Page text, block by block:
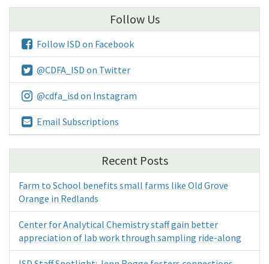
Follow Us
Follow ISD on Facebook
@CDFA_ISD on Twitter
@cdfa_isd on Instagram
Email Subscriptions
Recent Posts
Farm to School benefits small farms like Old Grove
Orange in Redlands
Center for Analytical Chemistry staff gain better
appreciation of lab work through sampling ride-along